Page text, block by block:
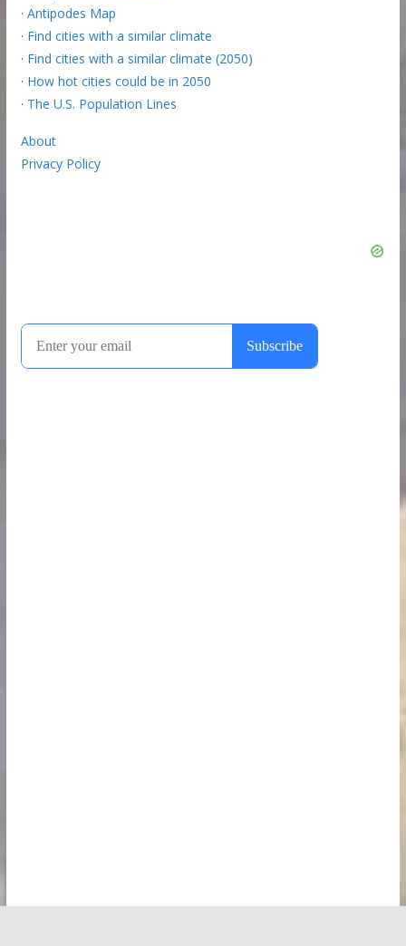
· Antipodes Map
· Find cities with a similar climate
· Find cities with a similar climate (2050)
· How hot cities could be in 2050
· The U.S. Population Lines
About
Privacy Policy